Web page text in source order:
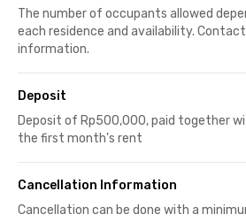
The number of occupants allowed
each residence and availability.
information.
Deposit
Deposit of Rp500,000, paid together
the first month's rent
Cancellation Information
Cancellation can be done with a